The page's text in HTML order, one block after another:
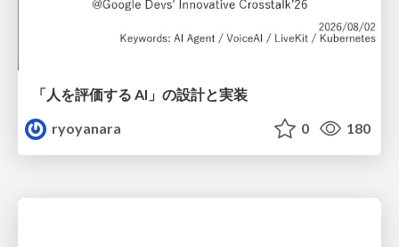
「人を評価する AI」の 設計と実装
ryoyanara
0 180